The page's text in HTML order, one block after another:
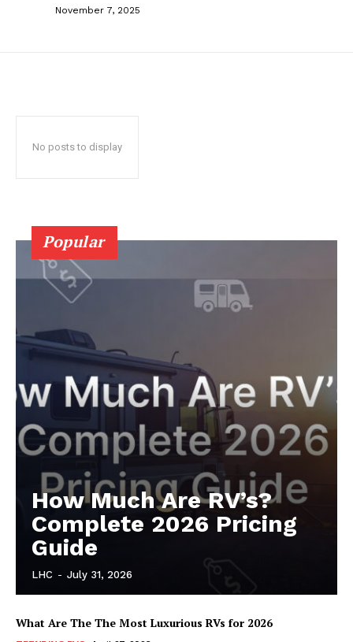
Luxury Home
Cruisers
November 7, 2025
No posts to display
Popular
How Much Are RV’s?
Complete 2026 Pricing
Guide
LHC - July 31, 2026
What Are The The Most Luxurious RVs for 2026